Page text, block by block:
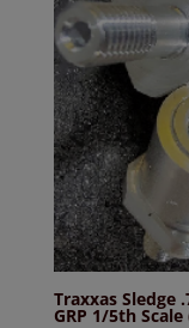
Traxxas Sledge
GRP 1/5th